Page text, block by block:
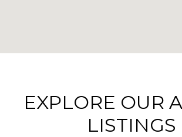
EXPLORE OUR
LISTINGS